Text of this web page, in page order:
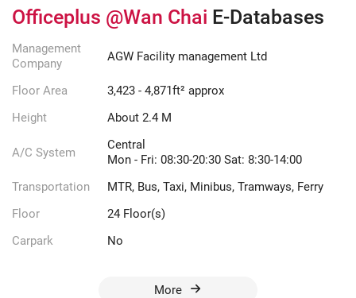
Officeplus @Wan Chai E-Databases
Management
Company
AGW Facility management Ltd
Floor Area
3,423 - 4,871ft² approx
Height
About 2.4 M
A/C System
Central
Mon - Fri: 08:30-20:30 Sat: 8:30-14:00
Transportation
MTR, Bus, Taxi, Minibus, Tramways, Ferry
Floor
24 Floor(s)
Carpark
No
More